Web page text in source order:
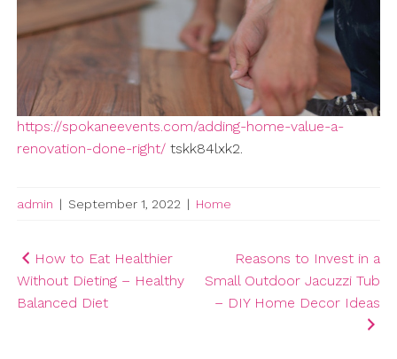
https://spokaneevents.com/adding-home-value-a-
renovation-done-right/tskk84lxk2.
admin | September 1, 2022 | Home
Post
navigation
How to Eat Healthier
Without Dieting – Healthy
Balanced Diet
Reasons to Invest in a
Small Outdoor Jacuzzi Tub
– DIY Home Decor Ideas